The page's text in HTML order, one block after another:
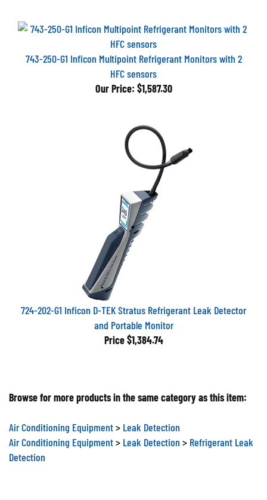
743-250-G1 Inficon Multipoint Refrigerant Monitors with 2
HFC sensors
Our Price: $1,587.30
724-202-G1 Inficon D-TEK Stratus Refrigerant Leak Detector
and Portable Monitor
Price $1,384.74
Browse for more products in the same category as this item:
Air Conditioning Equipment
Leak Detection
Air Conditioning Equipment
Leak Detection
Refrigerant Leak
Detection